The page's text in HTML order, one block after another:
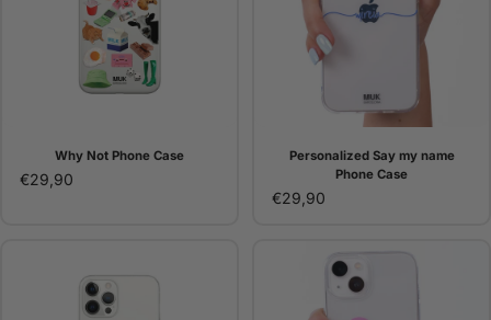
Why Not Phone Case
€29,90
Personalized Say my name
Phone Case
€29,90